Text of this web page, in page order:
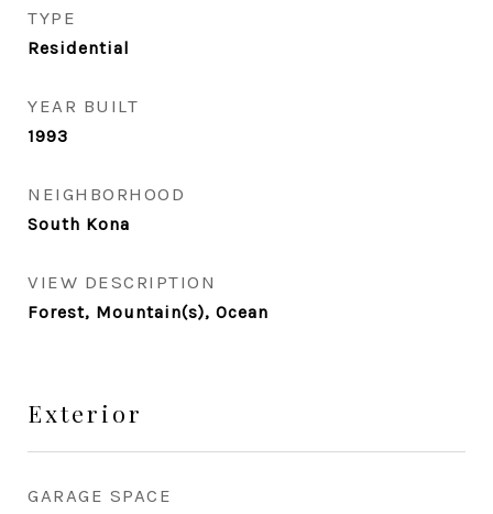
TYPE
Residential
YEAR BUILT
1993
NEIGHBORHOOD
South Kona
VIEW DESCRIPTION
Forest, Mountain(s), Ocean
Exterior
GARAGE SPACE